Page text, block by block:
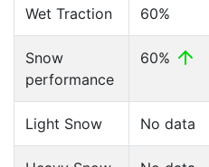
Wet Traction 60%
Snow
performance
60%
Light Snow No data